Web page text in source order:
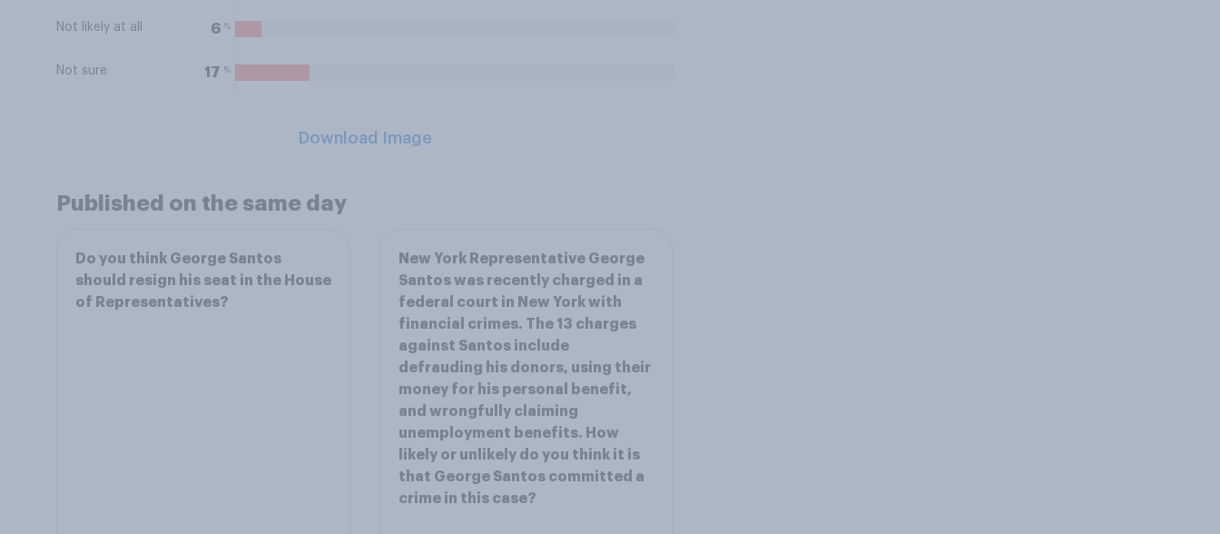
Not likely at all 6 %
Not sure 17 %
Download Image
Published on the same day
Do you think George Santos
should resign his seat in the House
of Representatives?
New York Representative George
Santos was recently charged in a
federal court in New York with
financial crimes. The 13 charges
against Santos include
defrauding his donors, using their
money for his personal benefit,
and wrongfully claiming
unemployment benefits. How
likely or unlikely do you think it is
that George Santos committed a
crime in this case?